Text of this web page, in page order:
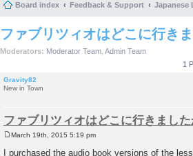
Board index Feedback & Support Japanese
ファブリツィオはどこに行き
Moderators: Moderator Team Admin Team
1
Gravity82
New in Town
ファブリツィオはどこに行きまし
March 19th, 2015 5:19 pm
I purchased the audio book versions of the